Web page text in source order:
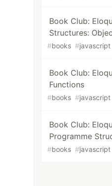
Book Club:
Structures:
#books #javascript
Book Club:
Functions
#books #javascript
Book Club:
Programme
#books #javascript